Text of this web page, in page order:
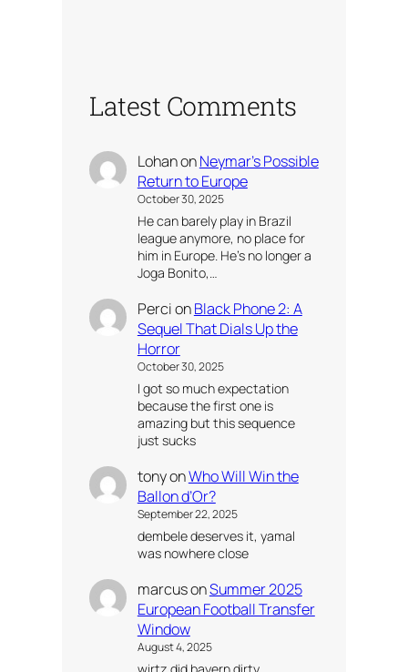
Latest Comments
LohanonNeymar’s Possible
Return to Europe
October 30, 2025
He can barely play in Brazil
league anymore, no place for
him in Europe. He’s no longer a
Joga Bonito,…
PercionBlack Phone 2: A
Sequel That Dials Up the
Horror
October 30, 2025
I got so much expectation
because the first one is
amazing but this sequence
just sucks
tonyonWho Will Win the
Ballon d’Or?
September 22, 2025
dembele deserves it, yamal
was nowhere close
marcusonSummer 2025
European Football Transfer
Window
August 4, 2025
wirtz did bayern dirty